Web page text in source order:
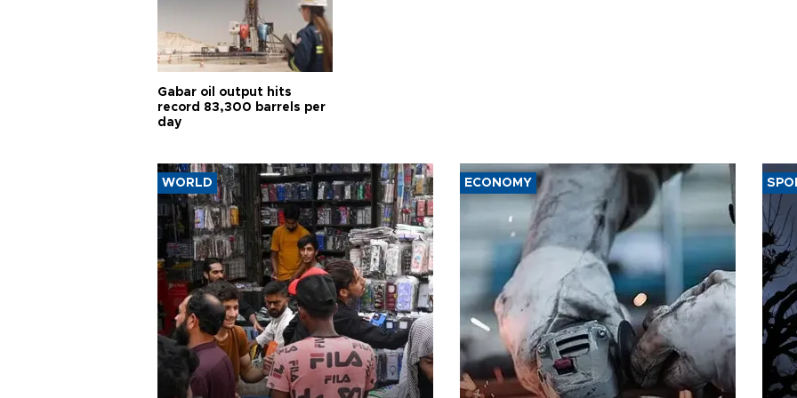
Gabar oil output hits
record 83,300 barrels per
day
WORLD ECONOMY